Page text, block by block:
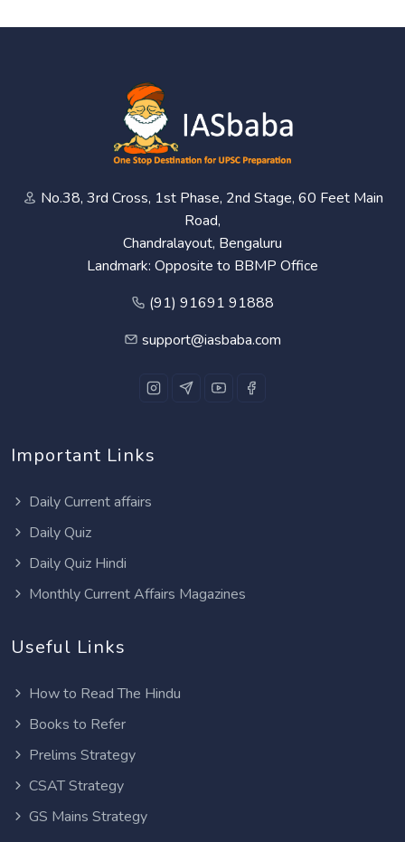
No.38, 3rd Cross, 1st Phase, 2nd Stage, 60 Feet Main
Road,
Chandralayout, Bengaluru
Landmark: Opposite to BBMP Office
(91) 91691 91888
support@iasbaba.com
Important Links
Daily Current affairs
Daily Quiz
Daily Quiz Hindi
Monthly Current Affairs Magazines
Useful Links
How to Read The Hindu
Books to Refer
Prelims Strategy
CSAT Strategy
GS Mains Strategy